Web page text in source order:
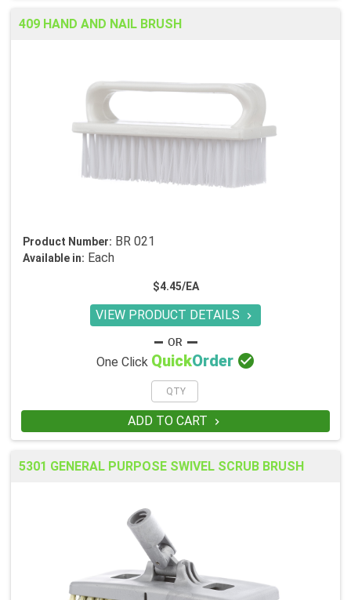
409 HAND AND NAIL BRUSH
Product Number: BR 021
Available in: Each
$4.45/EA
VIEW PRODUCT DETAILS 
One Click QuickOrder 
ADD TO CART 
5301 GENERAL PURPOSE SWIVEL SCRUB BRUSH